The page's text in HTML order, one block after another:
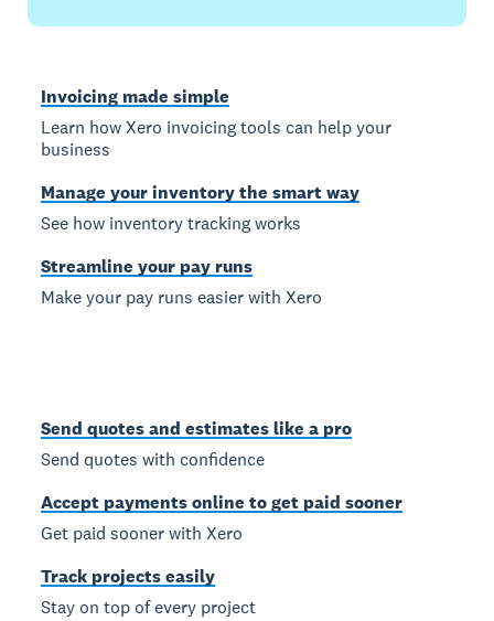
Invoicing made simple
Learn how Xero invoicing tools can help your
business
Manage your inventory the smart way
See how inventory tracking works
Streamline your pay runs
Make your pay runs easier with Xero
Send quotes and estimates like a pro
Send quotes with confidence
Accept payments online to get paid sooner
Get paid sooner with Xero
Track projects easily
Stay on top of every project